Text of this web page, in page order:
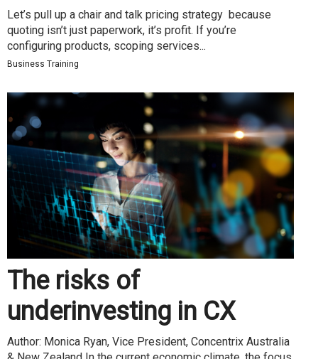
Let’s pull up a chair and talk pricing strategy because
quoting isn’t just paperwork, it’s profit. If you’re
configuring products, scoping services...
Business Training
The risks of
underinvesting in CX
Author: Monica Ryan, Vice President, Concentrix Australia